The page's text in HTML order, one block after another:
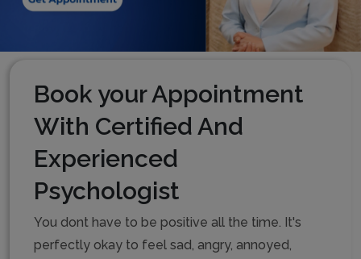
Book your Appointment
With Certified And
Experienced
Psychologist
You dont have to be positive all the time. It's
perfectly okay to feel sad, angry, annoyed,